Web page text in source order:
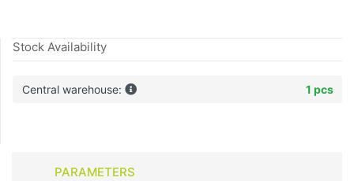
Stock Availability
Central warehouse: 1 pcs
PARAMETERS